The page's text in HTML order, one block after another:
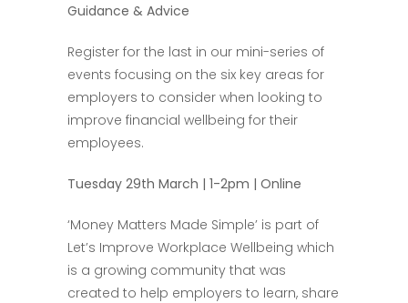
Guidance & Advice
Register for the last in our mini-series of
events focusing on the six key areas for
employers to consider when looking to
improve financial wellbeing for their
employees.
Tuesday 29th March | 1-2pm | Online
‘Money Matters Made Simple’ is part of
Let’s Improve Workplace Wellbeing which
is a growing community that was
created to help employers to learn, share